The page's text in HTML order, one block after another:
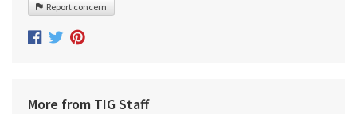
Report concern
More from TIG Staff